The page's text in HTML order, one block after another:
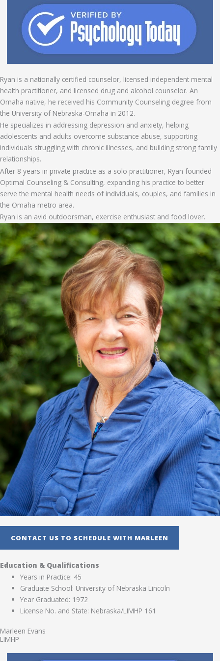
Ryan is a nationally certified counselor, licensed independent mental
health practitioner, and licensed drug and alcohol counselor. An
Omaha native, he received his Community Counseling degree from
the University of Nebraska-Omaha in 2012.
He specializes in addressing depression and anxiety, helping
adolescents and adults overcome substance abuse, supporting
individuals struggling with chronic illnesses, and building strong family
relationships.
After 8 years in private practice as a solo practitioner, Ryan founded
Optimal Counseling & Consulting, expanding his practice to better
serve the mental health needs of individuals, couples, and families in
the Omaha metro area.
Ryan is an avid outdoorsman, exercise enthusiast and food lover.
CONTACT US TO SCHEDULE WITH MARLEEN
Education & Qualifications
Years in Practice: 45
Graduate School: University of Nebraska Lincoln
Year Graduated: 1972
License No. and State: Nebraska/LIMHP 161
Marleen Evans
LIMHP